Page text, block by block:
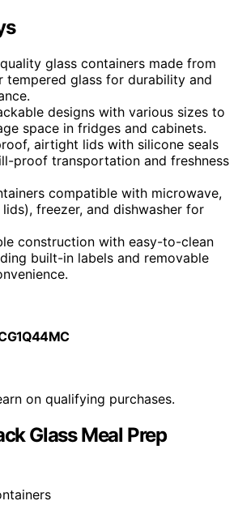
glass containers made from
tempered glass for durability and
designs with various sizes to
space in fridges and cabinets.
airtight lids with silicone seals
proof transportation and freshness
compatible with microwave,
freezer, and dishwasher for
construction with easy-to-clean
built-in labels and removable
on qualifying purchases.
Glass Meal Prep